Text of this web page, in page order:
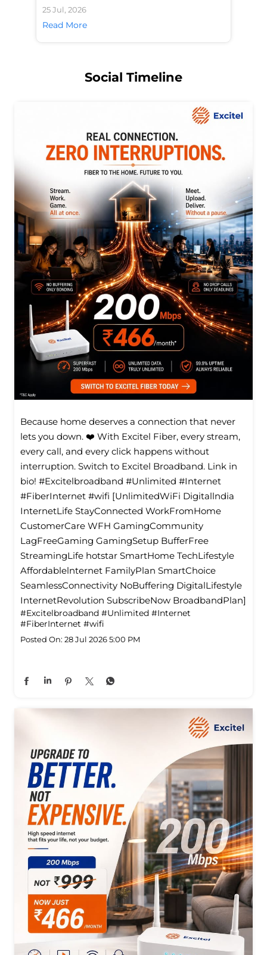
25 Jul, 2026
Read More
Social Timeline
Because home deserves a connection that never
lets you down. ❤️ With Excitel Fiber, every stream,
every call, and every click happens without
interruption. Switch to Excitel Broadband. Link in
bio! #Excitelbroadband #Unlimited #Internet
#FiberInternet #wifi [UnlimitedWiFi Digitallndia
InternetLife StayConnected WorkFromHome
CustomerCare WFH GamingCommunity
LagFreeGaming GamingSetup BufferFree
StreamingLife hotstar SmartHome TechLifestyle
Affordablelnternet FamilyPlan SmartChoice
SeamlessConnectivity NoBuffering DigitalLifestyle
InternetRevolution SubscribeNow BroadbandPlan]
#Excitelbroadband #Unlimited #Internet
#FiberInternet #wifi
Posted On: 28 Jul 2026 5:00 PM